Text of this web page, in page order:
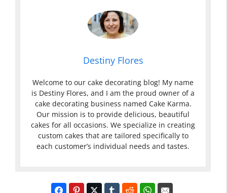
Destiny Flores
Welcome to our cake decorating blog! My name
is Destiny Flores, and I am the proud owner of a
cake decorating business named Cake Karma.
Our mission is to provide delicious, beautiful
cakes for all occasions. We specialize in creating
custom cakes that are tailored specifically to
each customer’s individual needs and tastes.